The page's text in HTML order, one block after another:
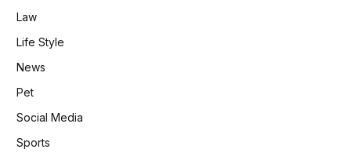
Law
Life Style
News
Pet
Social Media
Sports